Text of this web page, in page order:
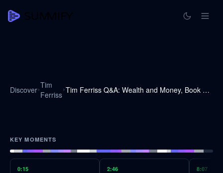
Discover Tim
Ferriss
Tim Ferriss Q&A: Wealth and Money, Book Recommendations, Advice on Taking Advice, and Much More
KEY MOMENTS
0:15 2:46 8:07